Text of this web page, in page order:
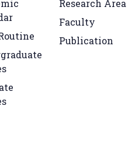
Research Area
Faculty
Publication